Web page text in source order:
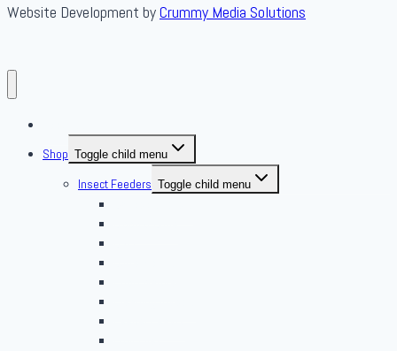
Website Development byCrummy Media Solutions
Shop Toggle child menu
Insect Feeders Toggle child menu